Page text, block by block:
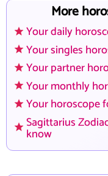
More
Your daily
Your singles
Your partner
Your monthly
Your horoscope
Sagittarius
know